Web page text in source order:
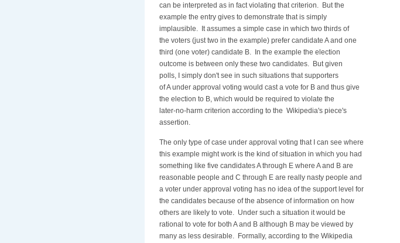
can be interpreted as in fact violating that criterion. But the
example the entry gives to demonstrate that is simply
implausible. It assumes a simple case in which two thirds of
the voters (just two in the example) prefer candidate A and one
third (one voter) candidate B. In the example the election
outcome is between only these two candidates. But given
polls, I simply don't see in such situations that supporters
of A under approval voting would cast a vote for B and thus give
the election to B, which would be required to violate the
later-no-harm criterion according to the Wikipedia's piece's
assertion.
The only type of case under approval voting that I can see where
this example might work is the kind of situation in which you had
something like five candidates A through E where A and B are
reasonable people and C through E are really nasty people and
a voter under approval voting has no idea of the support level for
the candidates because of the absence of information on how
others are likely to vote. Under such a situation it would be
rational to vote for both A and B although B may be viewed by
many as less desirable. Formally, according to the Wikipedia